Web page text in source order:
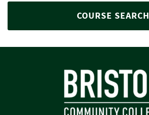
COURSE SEARCH